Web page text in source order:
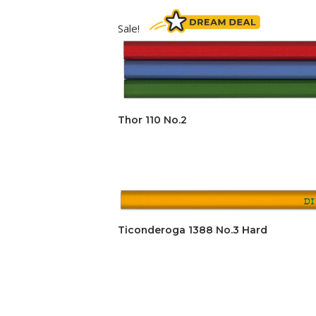
Sale!
Thor 110 No.2
Ticonderoga 1388 No.3 Hard